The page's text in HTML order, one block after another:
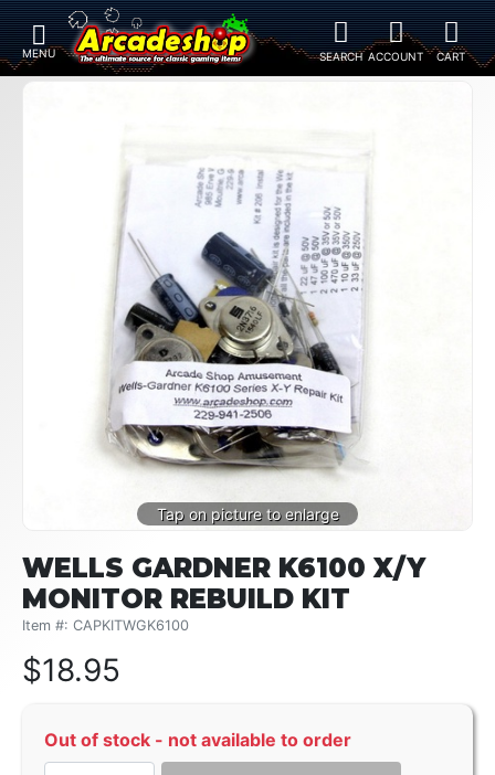
WELLS GARDNER K6100 X/Y
MONITOR REBUILD KIT
Item #: CAPKITWGK6100
$18.95
Out of stock - not available to order